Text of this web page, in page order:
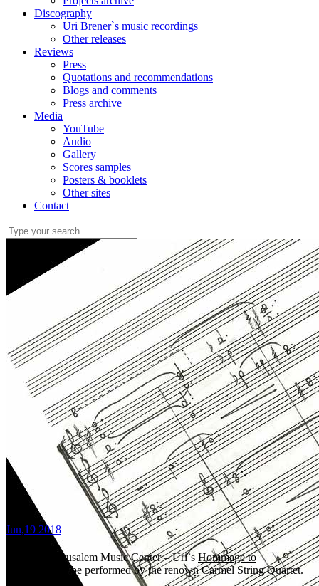
Discography
Uri Brener`s music recordings
Other releases
Reviews
Press
Quotations and recommendations
Blogs and comments
Press archive
Media
YouTube
Audio
Gallery
Scores samples
Posters & booklets
Other sites
Contact
Jun,19 2018
8:00 PM, Jerusalem Music Center – Uri`s Hommage to
will be performed by the renownCarmel String Quartet.